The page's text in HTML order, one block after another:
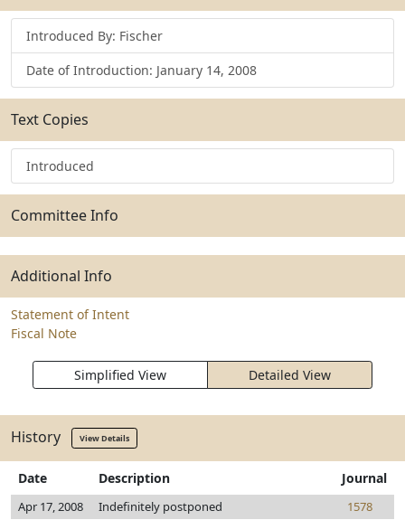
Introduced By: Fischer
Date of Introduction: January 14, 2008
Text Copies
Introduced
Committee Info
Additional Info
Statement of Intent
Fiscal Note
Simplified View Detailed View
History View Details
Date Description Journal
Apr 17, 2008 Indefinitely postponed
1578